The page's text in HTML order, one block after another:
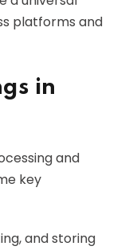
platforms and
in
and
key
and storing